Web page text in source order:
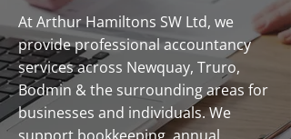
At Arthur Hamiltons SW Ltd, we
provide professional accountancy
services across Newquay, Truro,
Bodmin & the surrounding areas for
businesses and individuals. We